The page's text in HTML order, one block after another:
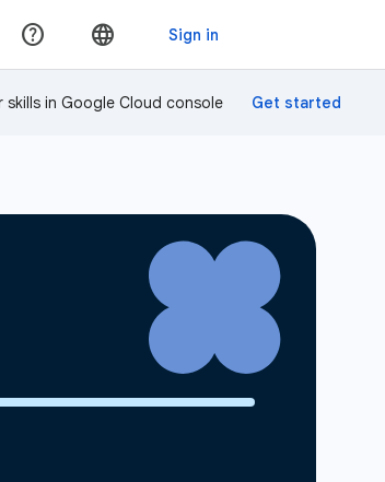
skills in Google Cloud console